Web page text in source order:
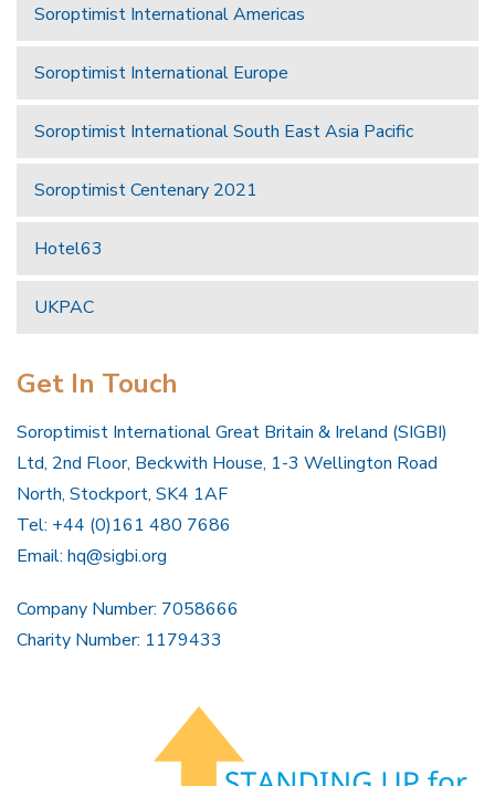
Soroptimist International Americas
Soroptimist International Europe
Soroptimist International South East Asia Pacific
Soroptimist Centenary 2021
Hotel63
UKPAC
Get In Touch
Soroptimist International Great Britain & Ireland (SIGBI)
Ltd, 2nd Floor, Beckwith House, 1-3 Wellington Road
North, Stockport, SK4 1AF
Tel: +44 (0)161 480 7686
Email: hq@sigbi.org
Company Number: 7058666
Charity Number: 1179433